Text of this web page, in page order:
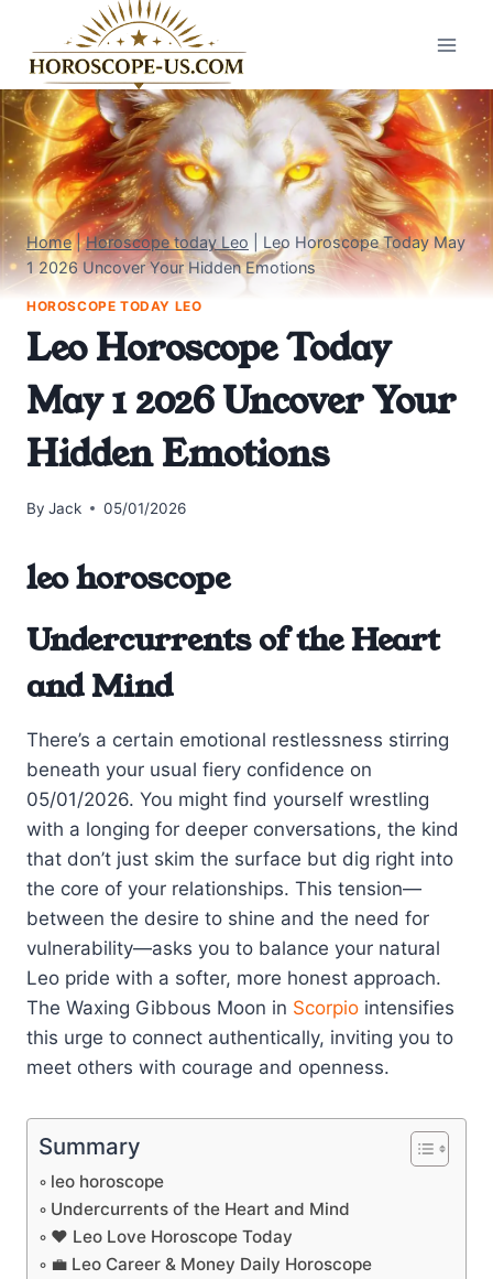
content
Home|Horoscope today Leo
Leo Horoscope Today May
1 2026 Uncover Your Hidden Emotions
HOROSCOPE TODAY LEO
Leo Horoscope Today
May 1 2026 Uncover Your
Hidden Emotions
By Jack 05/01/2026
leo horoscope
Undercurrents of the Heart
and Mind
There’s a certain emotional restlessness stirring
beneath your usual fiery confidence on
05/01/2026. You might find yourself wrestling
with a longing for deeper conversations, the kind
that don’t just skim the surface but dig right into
the core of your relationships. This tension—
between the desire to shine and the need for
vulnerability—asks you to balance your natural
Leo pride with a softer, more honest approach.
The Waxing Gibbous Moon in Scorpio intensifies
this urge to connect authentically, inviting you to
meet others with courage and openness.
Summary
leo horoscope
Undercurrents of the Heart and Mind
❤️ Leo Love Horoscope Today
💼 Leo Career & Money Daily Horoscope